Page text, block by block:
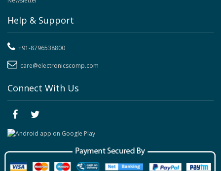
Help & Support
+91-8796538800
care@electronicscomp.com
Connect With Us